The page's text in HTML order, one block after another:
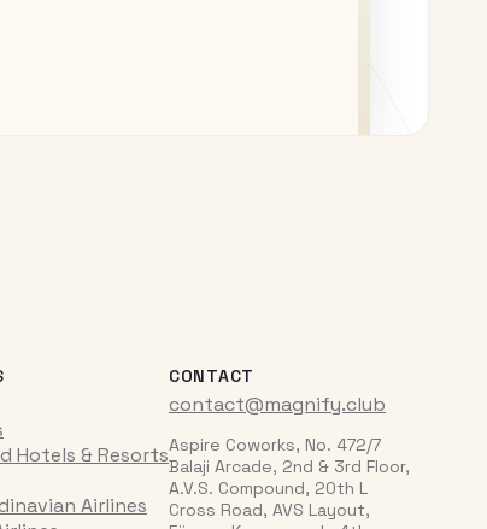
Hotels & Resorts
Airlines
CONTACT
contact@magnify.club
Aspire Coworks, No. 472/7
Balaji Arcade, 2nd & 3rd Floor,
A.V.S. Compound, 20th L
Cross Road, AVS Layout,